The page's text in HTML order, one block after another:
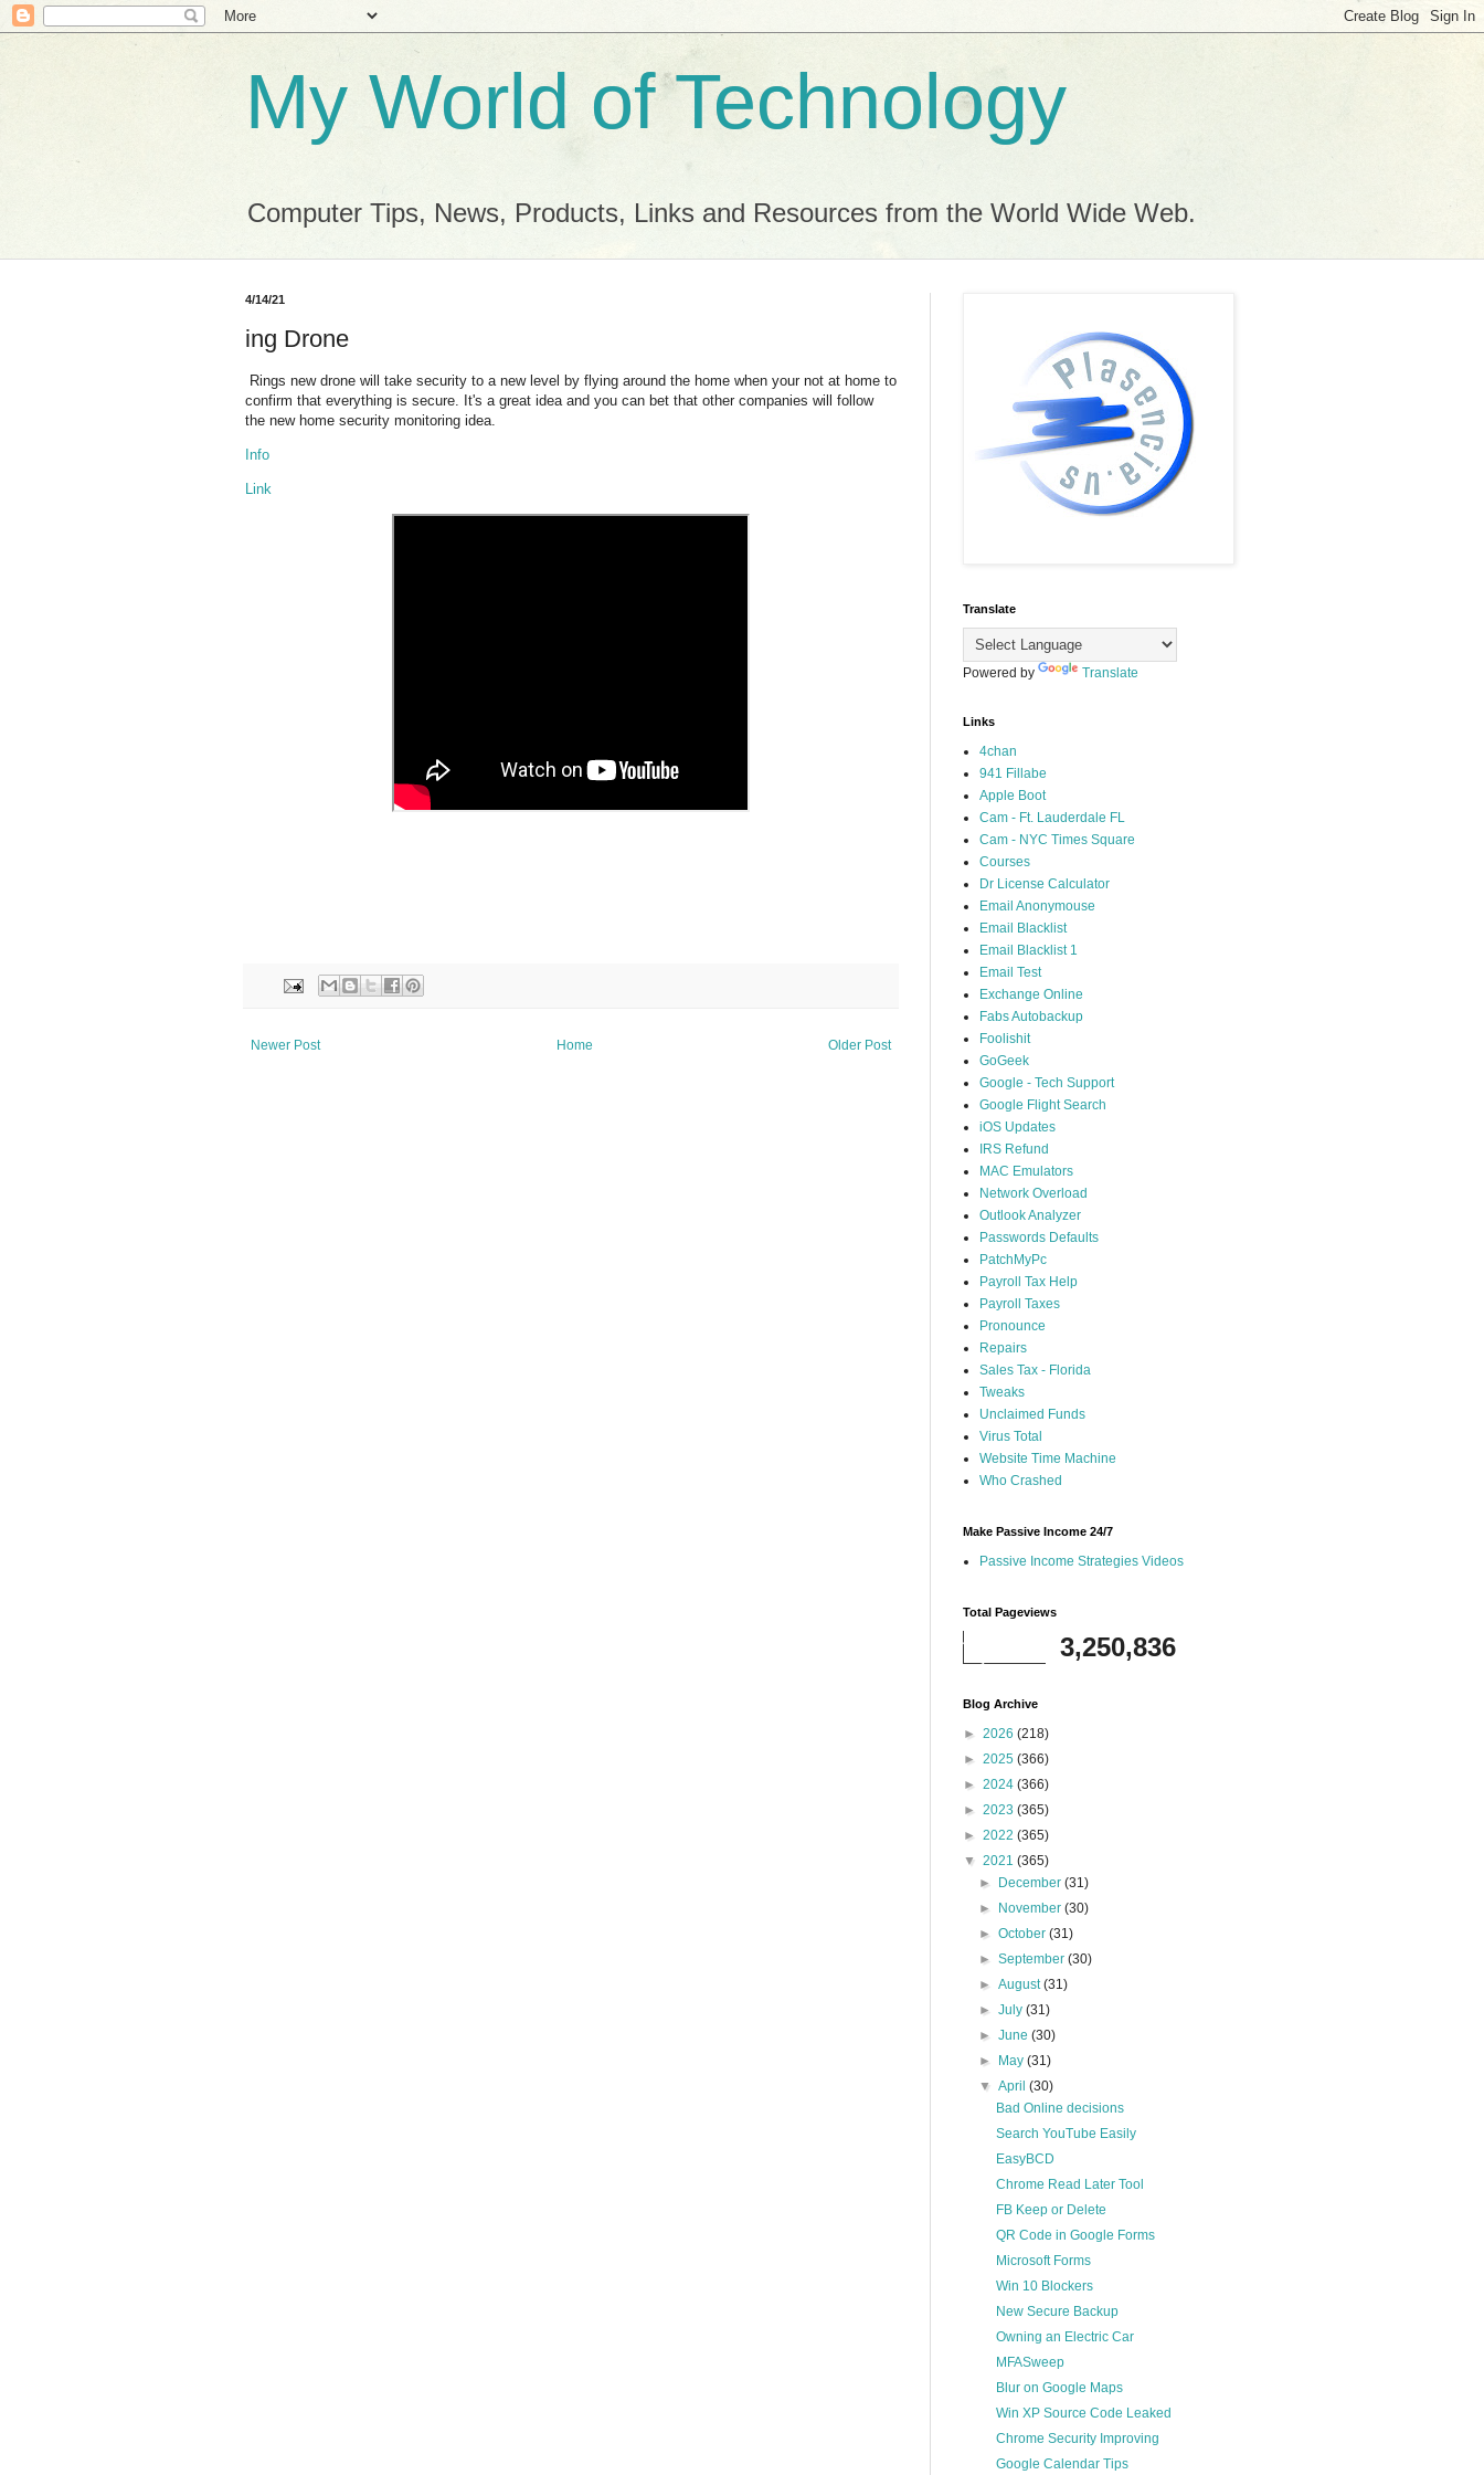
My World of Technology
Computer Tips, News, Products, Links and Resources from the World Wide Web.
4/14/21
ing Drone
Rings new drone will take security to a new level by flying around the home when your not at home to
confirm that everything is secure. It's a great idea and you can bet that other companies will follow
the new home security monitoring idea.
Info
Link
Newer Post Older Post
Home
Translate
Powered by Translate
Links
4chan
941 Fillabe
Apple Boot
Cam - Ft. Lauderdale FL
Cam - NYC Times Square
Courses
Dr License Calculator
Email Anonymouse
Email Blacklist
Email Blacklist 1
Email Test
Exchange Online
Fabs Autobackup
Foolishit
GoGeek
Google - Tech Support
Google Flight Search
iOS Updates
IRS Refund
MAC Emulators
Network Overload
Outlook Analyzer
Passwords Defaults
PatchMyPc
Payroll Tax Help
Payroll Taxes
Pronounce
Repairs
Sales Tax - Florida
Tweaks
Unclaimed Funds
Virus Total
Website Time Machine
Who Crashed
Make Passive Income 24/7
Passive Income Strategies Videos
Total Pageviews
3,250,836
Blog Archive
► 2026 (218)
► 2025 (366)
► 2024 (366)
► 2023 (365)
► 2022 (365)
▼ 2021 (365)
►
December(31)
►
November(30)
►October(31)
►September(30)
►August(31)
►July(31)
►June(30)
►
May(31)
▼April(30)
Bad Online decisions
Search YouTube Easily
EasyBCD
Chrome Read Later Tool
FB Keep or Delete
QR Code in Google Forms
Microsoft Forms
Win 10 Blockers
New Secure Backup
Owning an Electric Car
MFASweep
Blur on Google Maps
Win XP Source Code Leaked
Chrome Security Improving
Google Calendar Tips